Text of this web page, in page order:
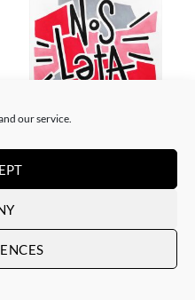
our service.
PAINTING
Me Lata – Nos lata el corazón
120,00